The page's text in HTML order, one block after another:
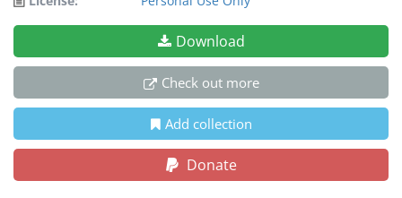
Download
Check out more
Add collection
Donate